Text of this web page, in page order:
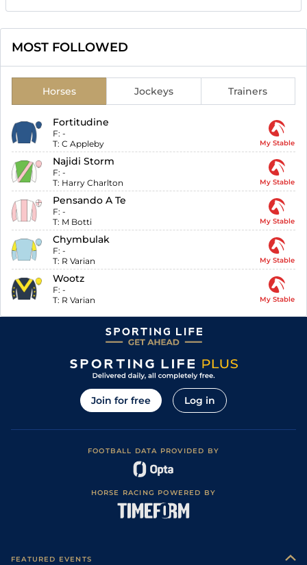
MOST FOLLOWED
Horses Jockeys Trainers
Fortitudine
F: -
T: C Appleby My Stable
Najidi Storm
F: -
T: Harry Charlton My Stable
Pensando A Te
F: -
T: M Botti My Stable
Chymbulak
F: -
T: R Varian My Stable
Wootz
F: -
T: R Varian My Stable
Join for free Log in
FOOTBALL DATA PROVIDED BY
HORSE RACING POWERED BY
FEATURED EVENTS